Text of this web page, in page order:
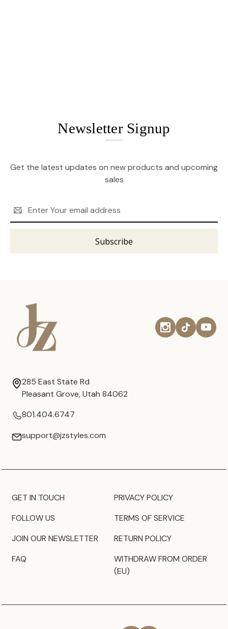
Newsletter Signup
Get the latest updates on new products and upcoming
sales
Address
285 East State Rd
Pleasant Grove, Utah 84062
801.404.6747
support@jzstyles.com
GET IN TOUCH
FOLLOW US
JOIN OUR NEWSLETTER
FAQ
PRIVACY POLICY
TERMS OF SERVICE
RETURN POLICY
WITHDRAW FROM ORDER
(EU)